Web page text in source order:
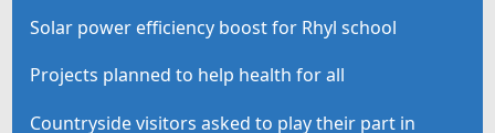
Solar power efficiency boost for Rhyl school
Projects planned to help health for all
Countryside visitors asked to play their part in